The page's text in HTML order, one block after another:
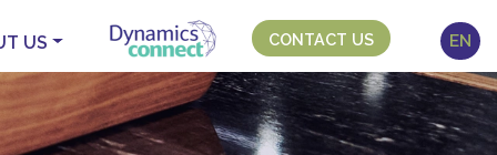
US CONTACT US EN